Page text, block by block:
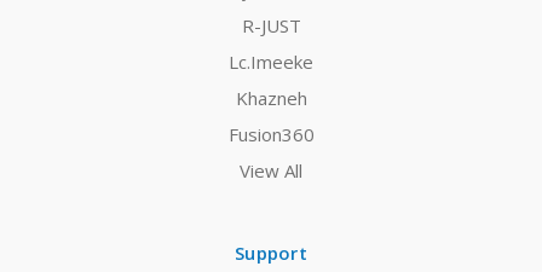
R-JUST
Lc.Imeeke
Khazneh
Fusion360
View All
Support